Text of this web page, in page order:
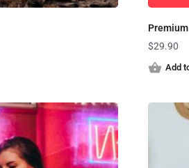
Premium
$29.90
Add